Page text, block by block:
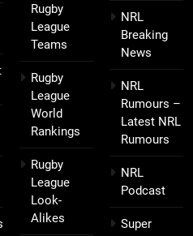
Rugby
League
Teams
Rugby
League
World
Rankings
Rugby
League
Look-
Alikes
NRL
Breaking
News
NRL
Rumours –
Latest NRL
Rumours
NRL
Podcast
Super